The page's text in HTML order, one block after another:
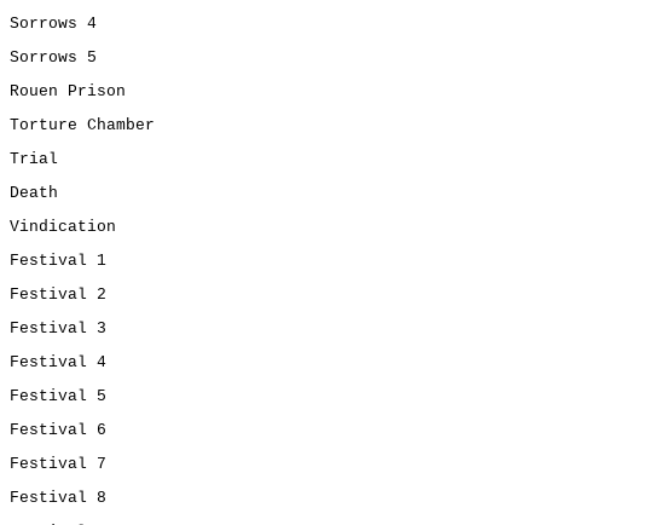
Sorrows 4
Sorrows 5
Rouen Prison
Torture Chamber
Trial
Death
Vindication
Festival 1
Festival 2
Festival 3
Festival 4
Festival 5
Festival 6
Festival 7
Festival 8